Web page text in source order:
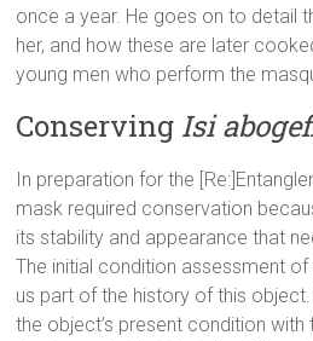
once a year. He goes on to detail
her, and how these are later
young men who perform the
Conserving Isi
In preparation for the
mask required conservation
its stability and appearance that
The initial condition assessment
us part of the history of this
the object’s present condition